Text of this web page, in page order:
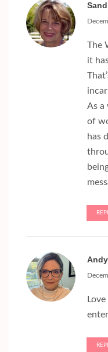
The
it
As a
of
has
Andy